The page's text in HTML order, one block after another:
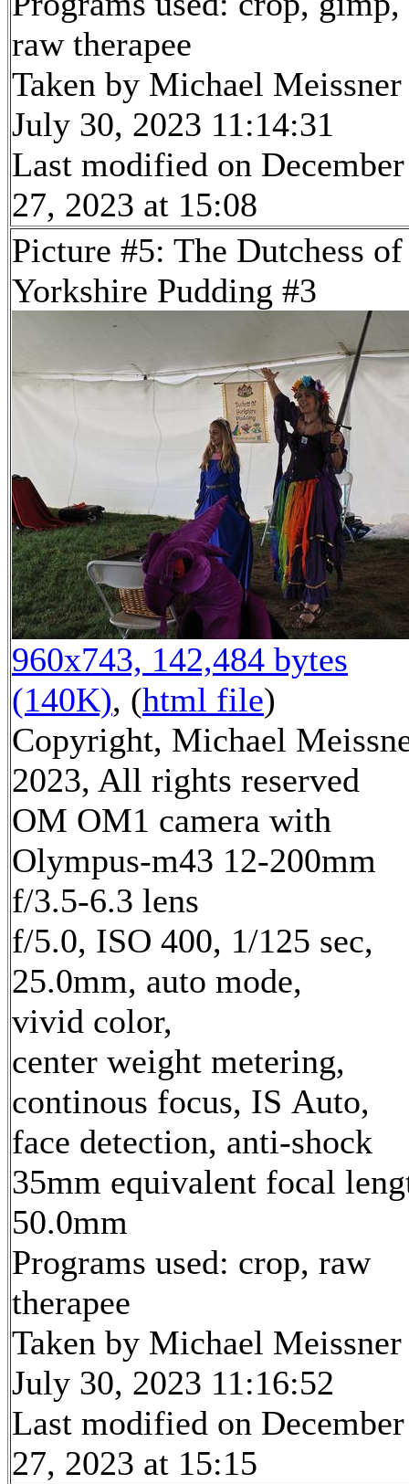
raw therapee
Taken by Michael Meissner
July 30, 2023 11:14:31
Last modified on December
27, 2023 at 15:08
Picture #5: The Dutchess of
Yorkshire Pudding #3
960x743, 142,484 bytes
(140K), (html file)
Copyright, Michael
2023, All rights reserved
OM OM1 camera with
Olympus-m43 12-200mm
f/3.5-6.3 lens
f/5.0, ISO 400, 1/125 sec,
25.0mm, auto mode,
vivid color,
center weight metering,
continous focus, IS Auto,
face detection, anti-shock
35mm equivalent focal
50.0mm
Programs used: crop, raw
therapee
Taken by Michael Meissner
July 30, 2023 11:16:52
Last modified on December
27, 2023 at 15:15